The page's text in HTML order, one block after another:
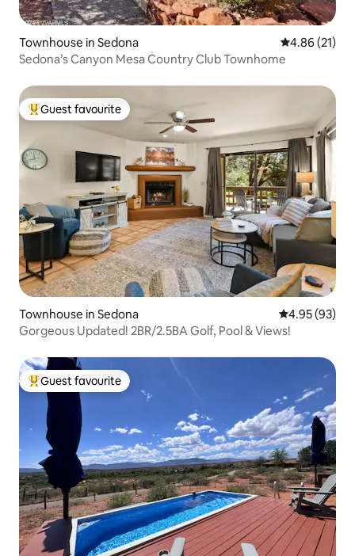
Townhouse in Sedona 4.86 out of 5
4.86 (21)
Sedona’s Canyon Mesa Country Club Townhome
Top guest favourite
Guest favourite
Townhouse in Sedona 4.95 out of 5
4.95 (93)
Gorgeous Updated! 2BR/2.5BA Golf, Pool & Views!
Top guest favourite
Guest favourite